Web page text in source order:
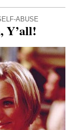
ABUSE
Y’all!